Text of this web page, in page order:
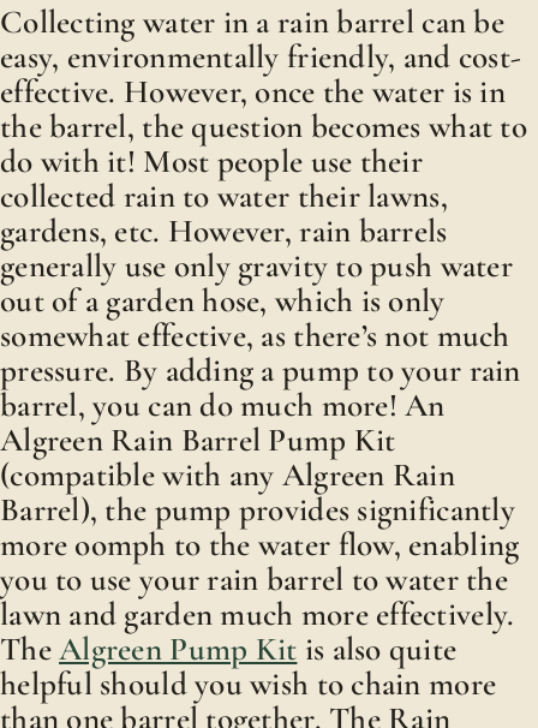
Collecting water in a rain barrel can be
easy, environmentally friendly, and cost-
effective. However, once the water is in
the barrel, the question becomes what to
do with it! Most people use their
collected rain to water their lawns,
gardens, etc. However, rain barrels
generally use only gravity to push water
out of a garden hose, which is only
somewhat effective, as there’s not much
pressure. By adding a pump to your rain
barrel, you can do much more! An
Algreen Rain Barrel Pump Kit
(compatible with any Algreen Rain
Barrel), the pump provides significantly
more oomph to the water flow, enabling
you to use your rain barrel to water the
lawn and garden much more effectively.
TheAlgreen Pump Kit is also quite
helpful should you wish to chain more
than one barrel together. The Rain